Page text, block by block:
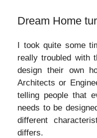
Dream Home
I took quite some
really troubled with
design their own
Architects or
telling people that
needs to be
different
differs.